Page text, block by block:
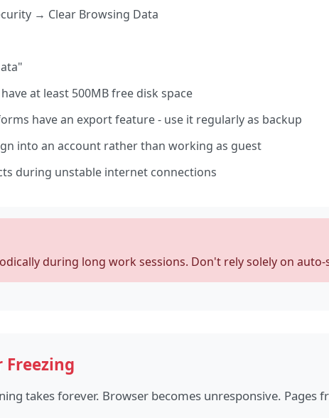
→ Clear Browsing Data
at least 500MB free disk space
have an export feature - use it regularly as backup
into an account rather than working as guest
during unstable internet connections
during long work sessions. Don't rely solely on auto-
takes forever. Browser becomes unresponsive. Pages